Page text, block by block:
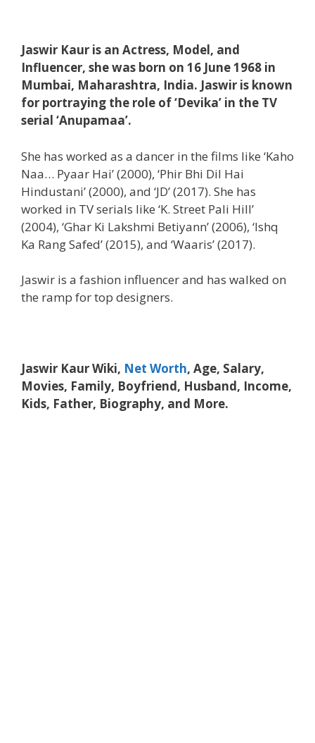
Jaswir Kaur is an Actress, Model, and
Influencer, she was born on 16 June 1968 in
Mumbai, Maharashtra, India. Jaswir is known
for portraying the role of ‘Devika’ in the TV
serial ‘Anupamaa’.
She has worked as a dancer in the films like ‘Kaho
Naa… Pyaar Hai’ (2000), ‘Phir Bhi Dil Hai
Hindustani’ (2000), and ‘JD’ (2017). She has
worked in TV serials like ‘K. Street Pali Hill’
(2004), ‘Ghar Ki Lakshmi Betiyann’ (2006), ‘Ishq
Ka Rang Safed’ (2015), and ‘Waaris’ (2017).
Jaswir is a fashion influencer and has walked on
the ramp for top designers.
Jaswir Kaur Wiki, Net Worth, Age, Salary,
Movies, Family, Boyfriend, Husband, Income,
Kids, Father, Biography, and More.